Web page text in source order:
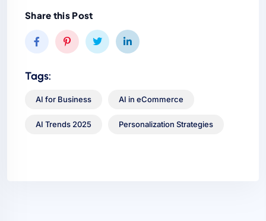
Share this Post
Tags:
AI for Business AI in eCommerce
AI Trends 2025 Personalization Strategies